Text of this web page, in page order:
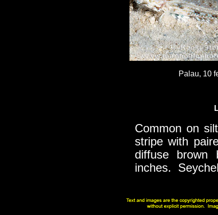
Palau, 10
Common on
stripe with
diffuse
inches.